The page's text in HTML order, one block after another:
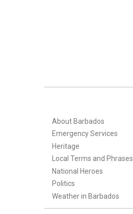
About Barbados
Emergency Services
Heritage
Local Terms and Phrases
National Heroes
Politics
Weather in Barbados